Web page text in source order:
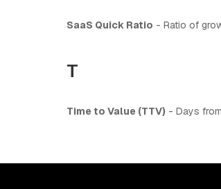
SaaS Quick Ratio - Ratio of
T
Time to Value (TTV) - Days